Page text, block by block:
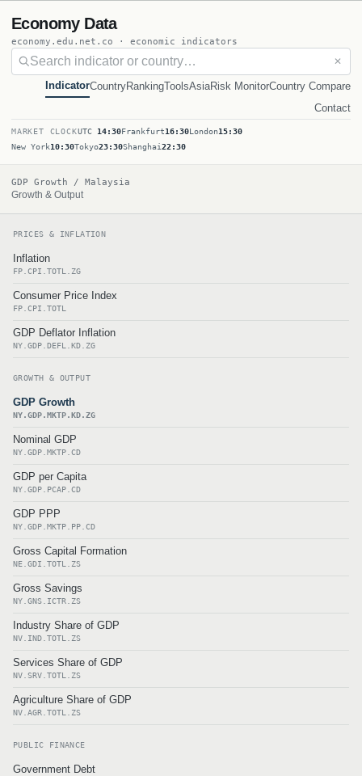
Economy Data
economy.edu.net.co · economic indicators
✕
IndicatorCountryRankingToolsAsiaRisk MonitorCountry Compare
Contact
MARKET CLOCKUTC 14:30Frankfurt16:30London15:30
New York10:30Tokyo23:30Shanghai22:30
GDP Growth / Malaysia
Growth & Output
PRICES & INFLATION
Inflation
FP.CPI.TOTL.ZG
Consumer Price Index
FP.CPI.TOTL
GDP Deflator Inflation
NY.GDP.DEFL.KD.ZG
GROWTH & OUTPUT
GDP Growth
NY.GDP.MKTP.KD.ZG
Nominal GDP
NY.GDP.MKTP.CD
GDP per Capita
NY.GDP.PCAP.CD
GDP PPP
NY.GDP.MKTP.PP.CD
Gross Capital Formation
NE.GDI.TOTL.ZS
Gross Savings
NY.GNS.ICTR.ZS
Industry Share of GDP
NV.IND.TOTL.ZS
Services Share of GDP
NV.SRV.TOTL.ZS
Agriculture Share of GDP
NV.AGR.TOTL.ZS
PUBLIC FINANCE
Government Debt